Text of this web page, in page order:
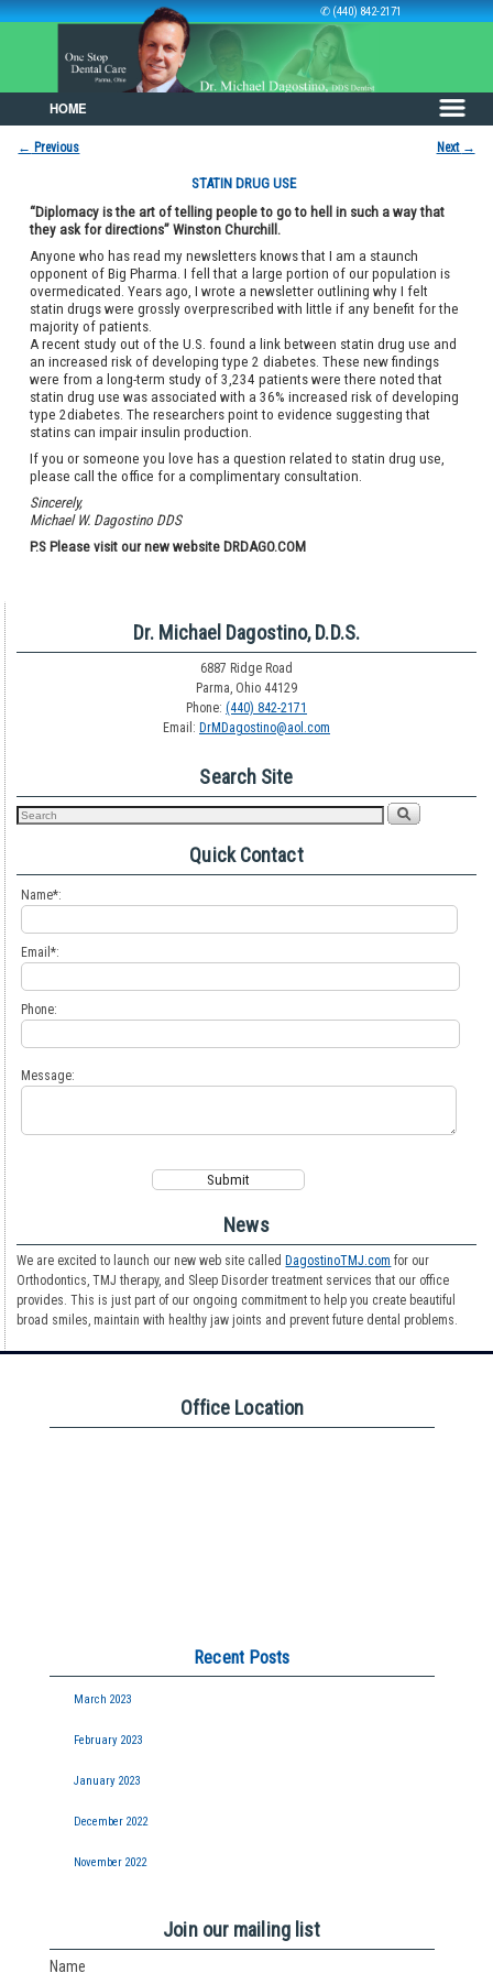
✆ (440) 842-2171
HOME
Post navigation
← Previous Next →
STATIN DRUG USE
“Diplomacy is the art of telling people to go to hell in such a way that
they ask for directions” Winston Churchill.
Anyone who has read my newsletters knows that I am a staunch
opponent of Big Pharma. I fell that a large portion of our population is
overmedicated. Years ago, I wrote a newsletter outlining why I felt
statin drugs were grossly overprescribed with little if any benefit for the
majority of patients.
A recent study out of the U.S. found a link between statin drug use and
an increased risk of developing type 2 diabetes. These new findings
were from a long-term study of 3,234 patients were there noted that
statin drug use was associated with a 36% increased risk of developing
type 2diabetes. The researchers point to evidence suggesting that
statins can impair insulin production.
If you or someone you love has a question related to statin drug use,
please call the office for a complimentary consultation.
Sincerely,
Michael W. Dagostino DDS
P.S Please visit our new website DRDAGO.COM
Dr. Michael Dagostino, D.D.S.
6887 Ridge Road
Parma, Ohio 44129
Phone: (440) 842-2171
Email: DrMDagostino@aol.com
Search Site
Quick Contact
Name*:
Email*:
Phone:
Message:
News
We are excited to launch our new web site calledDagostinoTMJ.com for our
Orthodontics, TMJ therapy, and Sleep Disorder treatment services that our office
provides. This is just part of our ongoing commitment to help you create beautiful
broad smiles, maintain with healthy jaw joints and prevent future dental problems.
Office Location
Recent Posts
March 2023
February 2023
January 2023
December 2022
November 2022
Join our mailing list
Name